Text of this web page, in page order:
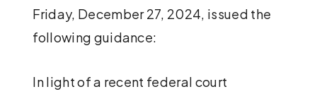
Friday, December 27, 2024, issued the
following guidance:
In light of a recent federal court